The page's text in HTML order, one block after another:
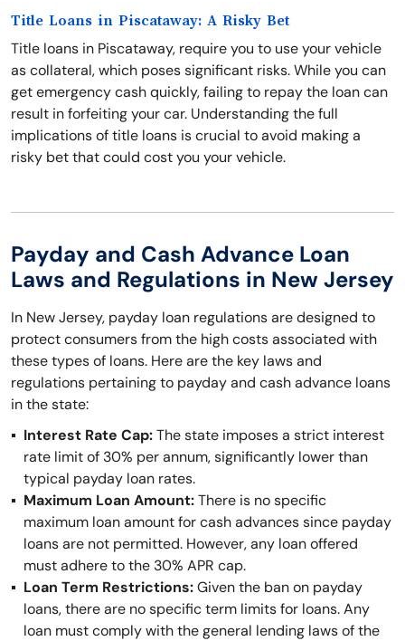
Title Loans in Piscataway: A Risky Bet
Title loans in Piscataway, require you to use your vehicle
as collateral, which poses significant risks. While you can
get emergency cash quickly, failing to repay the loan can
result in forfeiting your car. Understanding the full
implications of title loans is crucial to avoid making a
risky bet that could cost you your vehicle.
Payday and Cash Advance Loan
Laws and Regulations in New Jersey
In New Jersey, payday loan regulations are designed to
protect consumers from the high costs associated with
these types of loans. Here are the key laws and
regulations pertaining to payday and cash advance loans
in the state:
Interest Rate Cap:The state imposes a strict interest
rate limit of 30% per annum, significantly lower than
typical payday loan rates.
Maximum Loan Amount:There is no specific
maximum loan amount for cash advances since payday
loans are not permitted. However, any loan offered
must adhere to the 30% APR cap.
Loan Term Restrictions:Given the ban on payday
loans, there are no specific term limits for loans. Any
loan must comply with the general lending laws of the